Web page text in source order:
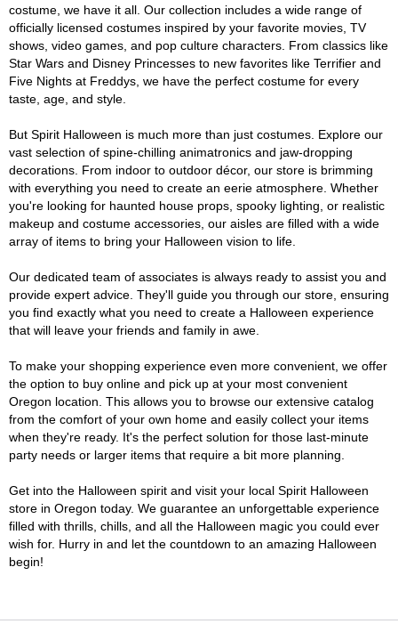
costume, we have it all. Our collection includes a wide range of
officially licensed costumes inspired by your favorite movies, TV
shows, video games, and pop culture characters. From classics like
Star Wars and Disney Princesses to new favorites like Terrifier and
Five Nights at Freddys, we have the perfect costume for every
taste, age, and style.
But Spirit Halloween is much more than just costumes. Explore our
vast selection of spine-chilling animatronics and jaw-dropping
decorations. From indoor to outdoor décor, our store is brimming
with everything you need to create an eerie atmosphere. Whether
you're looking for haunted house props, spooky lighting, or realistic
makeup and costume accessories, our aisles are filled with a wide
array of items to bring your Halloween vision to life.
Our dedicated team of associates is always ready to assist you and
provide expert advice. They'll guide you through our store, ensuring
you find exactly what you need to create a Halloween experience
that will leave your friends and family in awe.
To make your shopping experience even more convenient, we offer
the option to buy online and pick up at your most convenient
Oregon location. This allows you to browse our extensive catalog
from the comfort of your own home and easily collect your items
when they're ready. It's the perfect solution for those last-minute
party needs or larger items that require a bit more planning.
Get into the Halloween spirit and visit your local Spirit Halloween
store in Oregon today. We guarantee an unforgettable experience
filled with thrills, chills, and all the Halloween magic you could ever
wish for. Hurry in and let the countdown to an amazing Halloween
begin!